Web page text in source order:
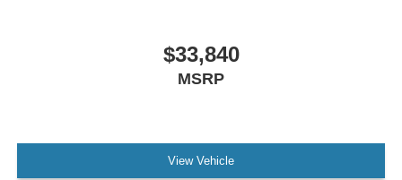
$33,840
MSRP
View Vehicle